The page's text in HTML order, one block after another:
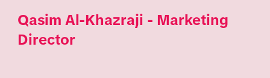
Qasim Al-Khazraji - Marketing
Director